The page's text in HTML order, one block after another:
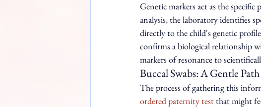
Genetic markers act as the
analysis, the laboratory identifies
directly to the child's genetic
confirms a biological relationship
markers of resonance to
Buccal Swabs: A Gentle
The process of gathering this
ordered paternity test that might